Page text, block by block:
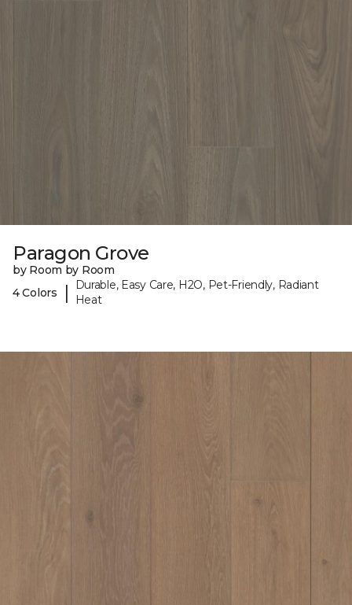
Paragon Grove
by Room by Room
4 Colors
|
Durable, Easy Care, H2O, Pet-Friendly, Radiant
Heat